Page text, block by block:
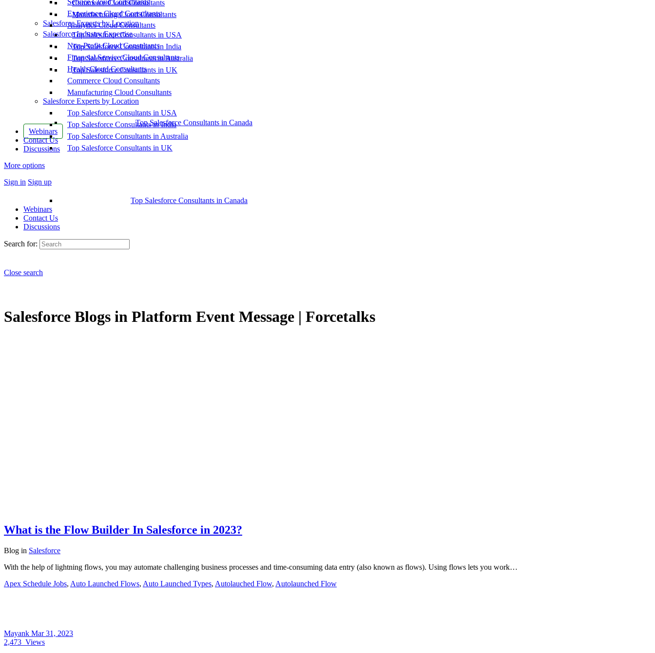
Commerce Cloud Consultants
Manufacturing Cloud Consultants
Salesforce Experts by Location
Top Salesforce Consultants in USA
Top Salesforce Consultants in India
Top Salesforce Consultants in Australia
Top Salesforce Consultants in UK
Top Salesforce Consultants in Canada
Webinars
Contact Us
Discussions
More options
Sign in Sign up
Service Cloud Consultants
Experience Cloud Consultants
Analytics Cloud Consultants
Salesforce Industry Expertise
Non-Profit Cloud Consultants
Financial Service Cloud Consultants
Health Cloud Consultants
Commerce Cloud Consultants
Manufacturing Cloud Consultants
Salesforce Experts by Location
Top Salesforce Consultants in USA
Top Salesforce Consultants in India
Top Salesforce Consultants in Australia
Top Salesforce Consultants in UK
Top Salesforce Consultants in Canada
Webinars
Contact Us
Discussions
Search for:
Close search
Salesforce Blogs in Platform Event Message | Forcetalks
What is the Flow Builder In Salesforce in 2023?
Blog in Salesforce
With the help of lightning flows, you may automate challenging business processes and time-consuming data entry (also known as flows). Using flows lets you work…
Apex Schedule Jobs, Auto Launched Flows, Auto Launched Types, Autolauched Flow, Autolaunched Flow
Mayank Mar 31, 2023
2,473 Views